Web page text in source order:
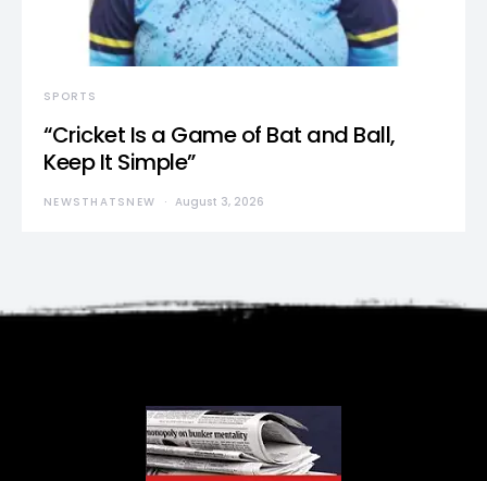
SPORTS
“Cricket Is a Game of Bat and Ball,
Keep It Simple”
NEWSTHATSNEW August 3, 2026